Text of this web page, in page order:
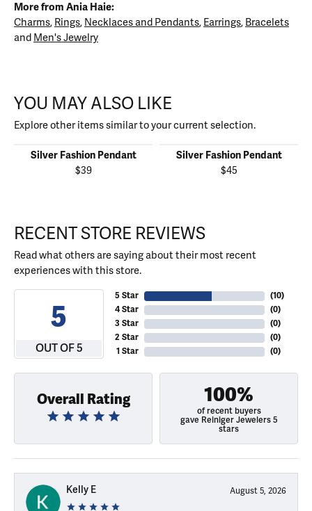
More from Ania Haie:
Charms, Rings, Necklaces and Pendants, Earrings, Bracelets
and Men's Jewelry
YOU MAY ALSO LIKE
Explore other items similar to your current selection.
Silver Fashion Pendant
$39
Silver Fashion Pendant
$45
RECENT STORE REVIEWS
Read what others are saying about their most recent
experiences with this store.
5
OUT OF 5
5 Star
4 Star
3 Star
2 Star
1 Star
(10)
(0)
(0)
(0)
(0)
Overall Rating 100%
of recent buyers
gave Reiniger Jewelers 5
stars
Kelly E August 5, 2026